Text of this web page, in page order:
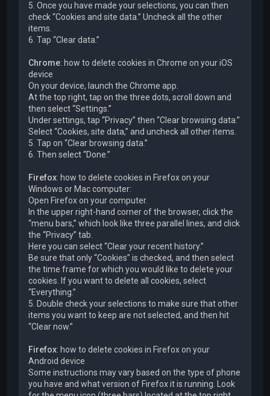
5. Once you have made your selections, you can then
check “Cookies and site data.” Uncheck all the other
items.
6. Tap “Clear data.”
Chrome: how to delete cookies in Chrome on your iOS
device
On your device, launch the Chrome app.
At the top right, tap on the three dots, scroll down and
then select “Settings.”
Under settings, tap “Privacy” then “Clear browsing data.”
Select “Cookies, site data,” and uncheck all other items.
5. Tap on “Clear browsing data.”
6. Then select “Done.”
Firefox: how to delete cookies in Firefox on your
Windows or Mac computer:
Open Firefox on your computer.
In the upper right-hand corner of the browser, click the
“menu bars,” which look like three parallel lines, and click
the “Privacy” tab.
Here you can select “Clear your recent history.”
Be sure that only “Cookies” is checked, and then select
the time frame for which you would like to delete your
cookies. If you want to delete all cookies, select
“Everything.”
5. Double check your selections to make sure that other
items you want to keep are not selected, and then hit
“Clear now.”
Firefox: how to delete cookies in Firefox on your
Android device
Some instructions may vary based on the type of phone
you have and what version of Firefox it is running. Look